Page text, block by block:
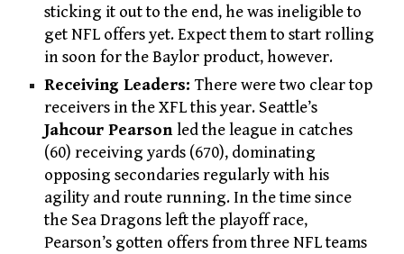
sticking it out to the end, he was ineligible to
get NFL offers yet. Expect them to start rolling
in soon for the Baylor product, however.
Receiving Leaders:There were two clear top
receivers in the XFL this year. Seattle’s
Jahcour Pearsonled the league in catches
(60) receiving yards (670), dominating
opposing secondaries regularly with his
agility and route running. In the time since
the Sea Dragons left the playoff race,
Pearson’s gotten offers from three NFL teams